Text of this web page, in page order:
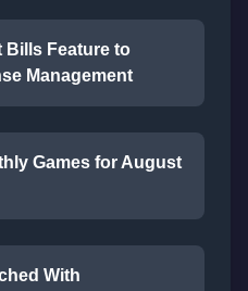
Bills Feature to
Management
Games for August
With